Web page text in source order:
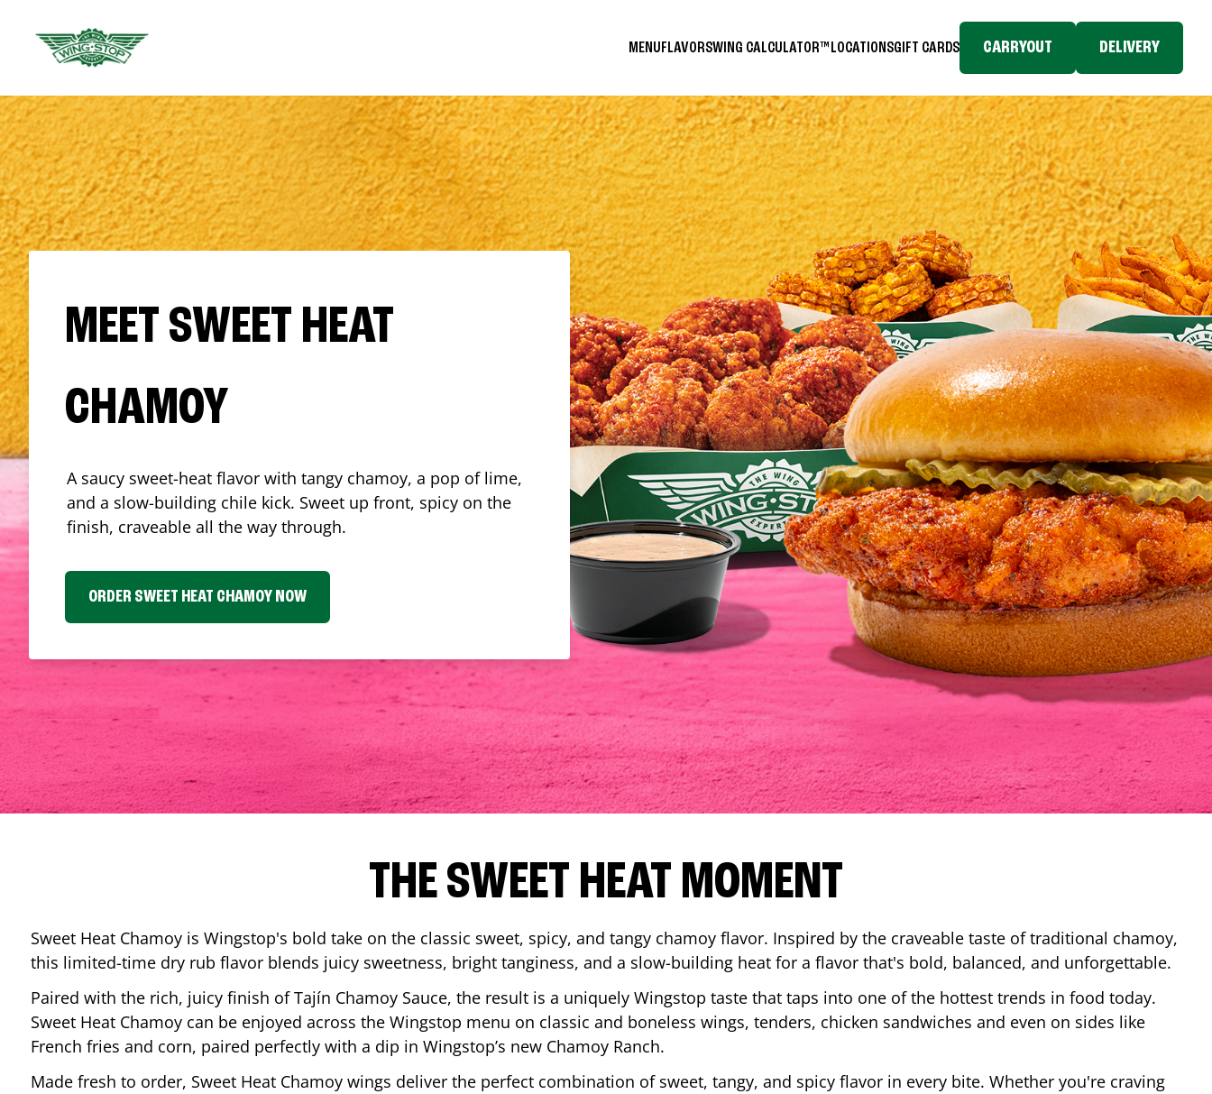
MENUFLAVORSWING CALCULATOR™ LOCATIONSGIFT CARDS CARRYOUT DELIVERY
MEET SWEET HEAT
CHAMOY
A saucy sweet-heat flavor with tangy chamoy, a pop of lime,
and a slow-building chile kick. Sweet up front, spicy on the
finish, craveable all the way through.
ORDER SWEET HEAT CHAMOY NOW
THE SWEET HEAT MOMENT
Sweet Heat Chamoy is Wingstop's bold take on the classic sweet, spicy, and tangy chamoy flavor. Inspired by the craveable taste of traditional chamoy,
this limited-time dry rub flavor blends juicy sweetness, bright tanginess, and a slow-building heat for a flavor that's bold, balanced, and unforgettable.
Paired with the rich, juicy finish of Tajín Chamoy Sauce, the result is a uniquely Wingstop taste that taps into one of the hottest trends in food today.
Sweet Heat Chamoy can be enjoyed across the Wingstop menu on classic and boneless wings, tenders, chicken sandwiches and even on sides like
French fries and corn, paired perfectly with a dip in Wingstop’s new Chamoy Ranch.
Made fresh to order, Sweet Heat Chamoy wings deliver the perfect combination of sweet, tangy, and spicy flavor in every bite. Whether you're craving